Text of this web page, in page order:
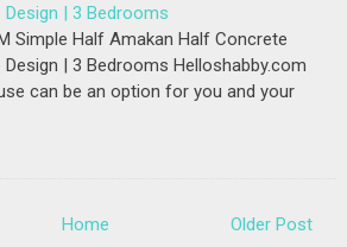
Design | 3 Bedrooms
Simple Half Amakan Half Concrete
Design | 3 Bedrooms Helloshabby.com
can be an option for you and your
Older Post
Home